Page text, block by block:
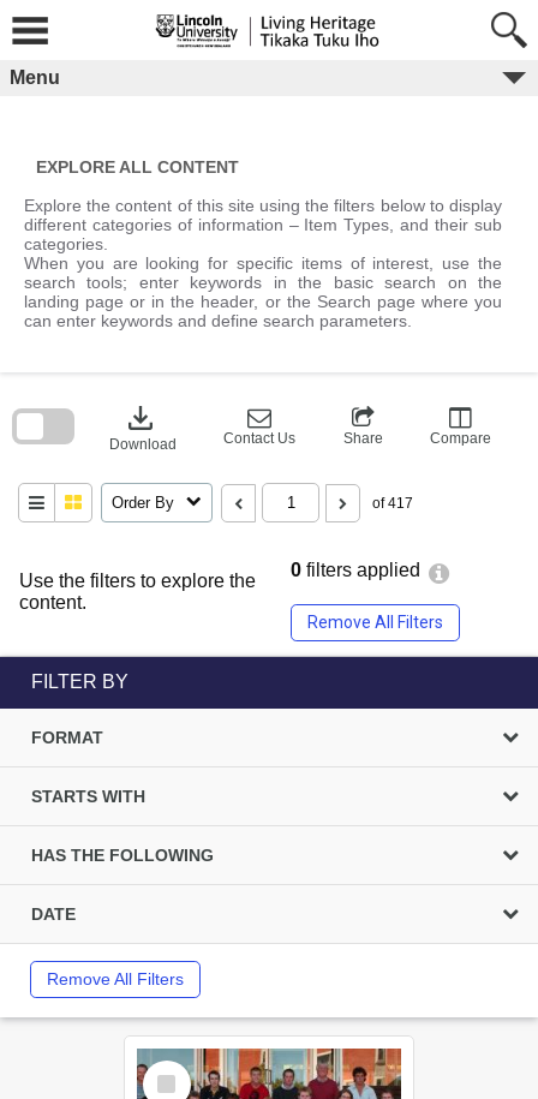
content
Menu
EXPLORE ALL CONTENT
Explore the content of this site using the filters below to display
different categories of information – Item Types, and their sub
categories.
When you are looking for specific items of interest, use the
search tools; enter keywords in the basic search on the
landing page or in the header, or the Search page where you
can enter keywords and define search parameters.
Use the filters to explore the
content.
0 filters applied
Remove All Filters
download
Download Contact Us Share Compare
Order By of 417
block
FILTER BY
FORMAT
STARTS WITH
HAS THE FOLLOWING
DATE
Remove All Filters
Select
Item